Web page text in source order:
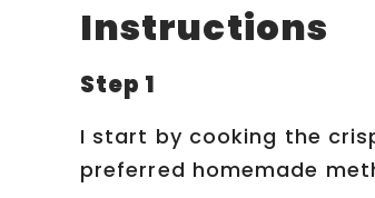
Instructions
Step 1
I start by cooking the
preferred homemade